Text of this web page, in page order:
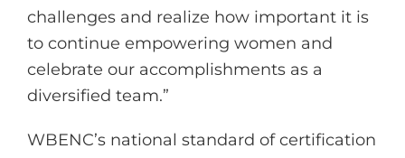
challenges and realize how important it is
to continue empowering women and
celebrate our accomplishments as a
diversified team.”
WBENC’s national standard of certification